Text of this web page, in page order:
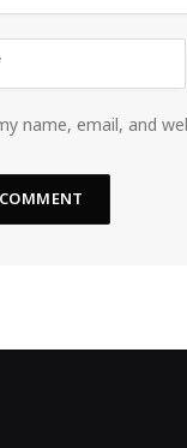
name, email, and